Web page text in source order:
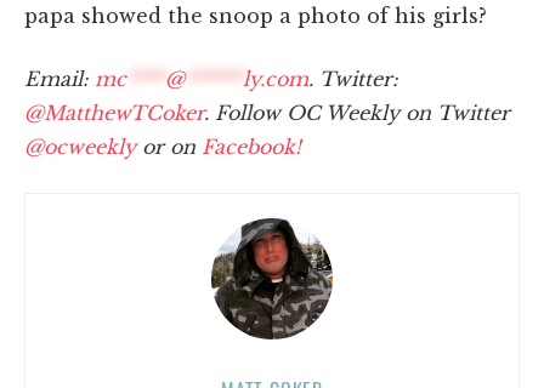
papa showed the snoop a photo of his girls?
Email: mc**** @****** ly.com. Twitter:
@MatthewTCoker. Follow OC Weekly on Twitter
@ocweeklyor on Facebook!